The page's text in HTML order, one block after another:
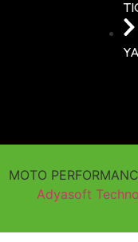
MOTO
Adyasoft